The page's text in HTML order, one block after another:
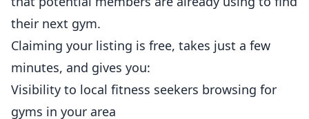
their next gym.
Claiming your listing is free, takes just a few
minutes, and gives you:
Visibility to local fitness seekers browsing for
gyms in your area